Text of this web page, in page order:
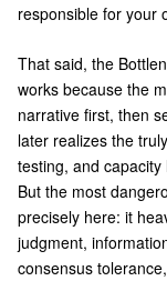
responsible for your
That said, the
works because the
narrative first, then
later realizes the
testing, and capacity
But the most
precisely here: it
judgment,
consensus